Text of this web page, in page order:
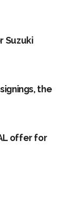
Suzuki
the
offer for